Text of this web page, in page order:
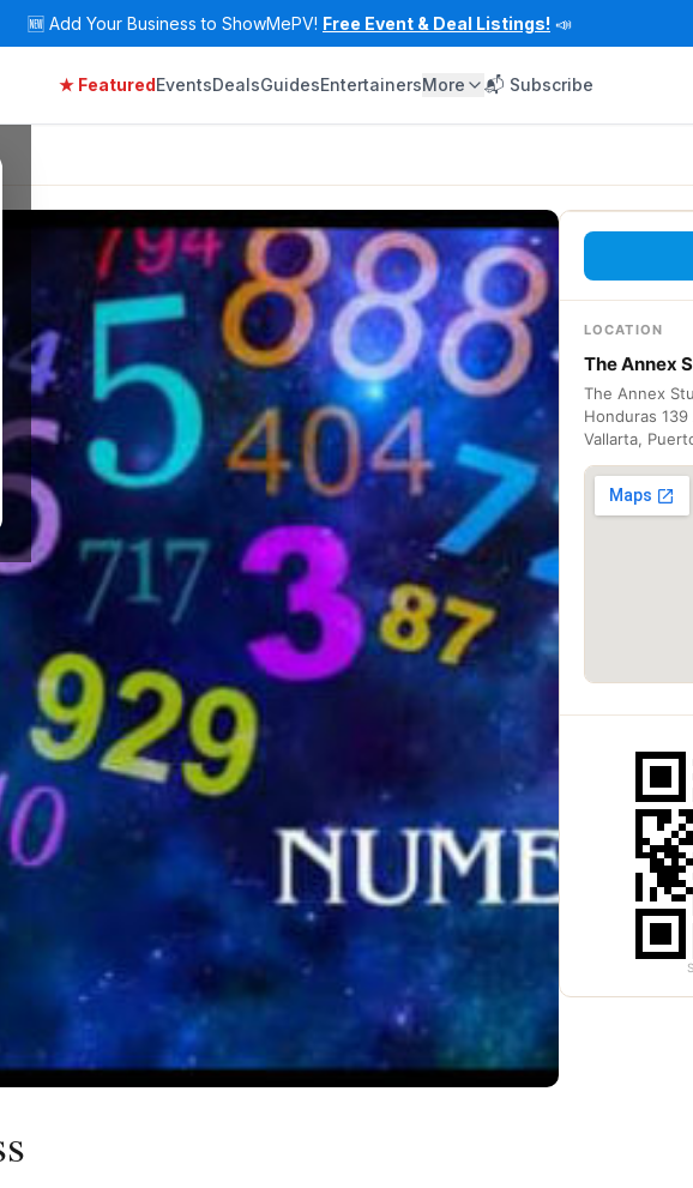
🆕 Add Your Business to ShowMePV! Free Event & Deal Listings! 📣
★ FeaturedEventsDealsGuidesEntertainersMore 📬 Subscribe
LOCATION
The Annex
The Annex
Honduras
Vallarta,